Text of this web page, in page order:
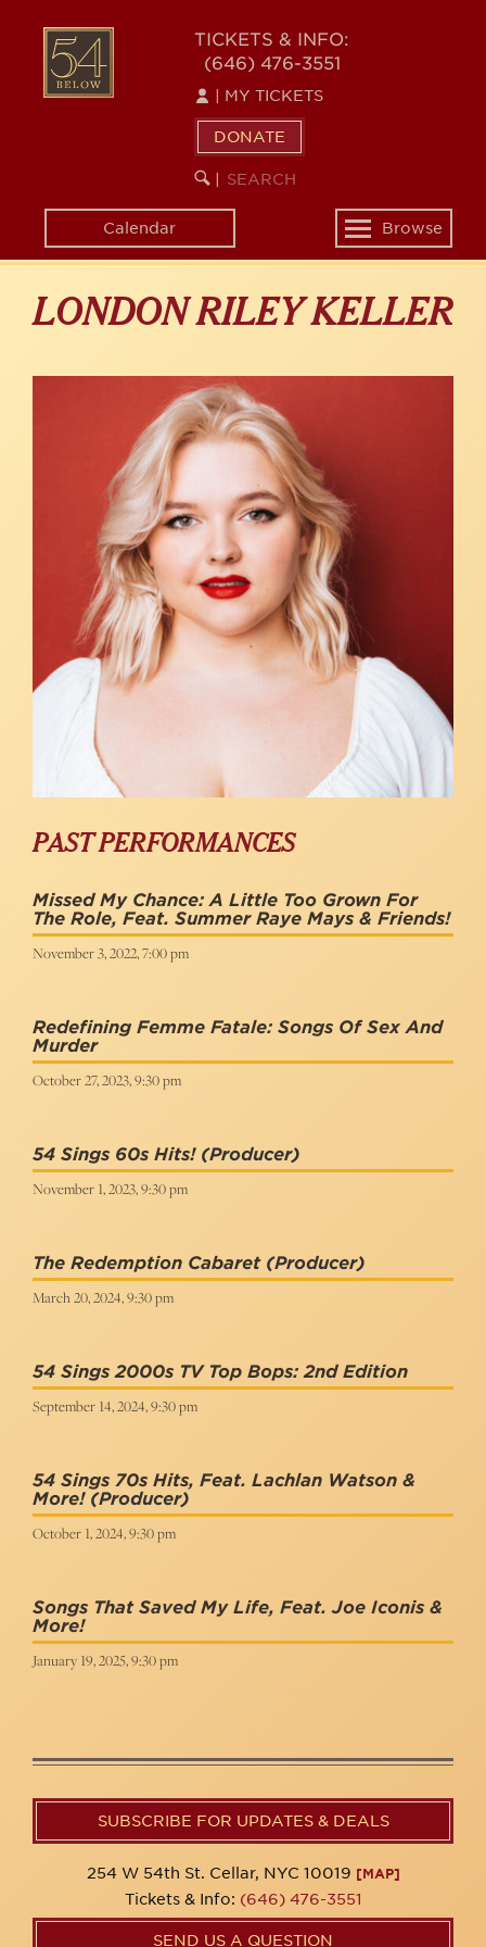
content
54
BELOW
TICKETS & INFO:
(646) 476-3551
MY TICKETS
DONATE
SEARCH
KEYWORD
Calendar
Toggle
navigation
Browse
LONDON RILEY KELLER
PAST PERFORMANCES
Missed My Chance: A Little Too Grown For
The Role, Feat. Summer Raye Mays & Friends!
November 3, 2022, 7:00 pm
Redefining Femme Fatale: Songs Of Sex And
Murder
October 27, 2023, 9:30 pm
54 Sings 60s Hits! (Producer)
November 1, 2023, 9:30 pm
The Redemption Cabaret (Producer)
March 20, 2024, 9:30 pm
54 Sings 2000s TV Top Bops: 2nd Edition
September 14, 2024, 9:30 pm
54 Sings 70s Hits, Feat. Lachlan Watson &
More! (Producer)
October 1, 2024, 9:30 pm
Songs That Saved My Life, Feat. Joe Iconis &
More!
January 19, 2025, 9:30 pm
SUBSCRIBE FOR UPDATES & DEALS
254 W 54th St. Cellar, NYC 10019 [MAP]
Tickets & Info: (646) 476-3551
SEND US A QUESTION